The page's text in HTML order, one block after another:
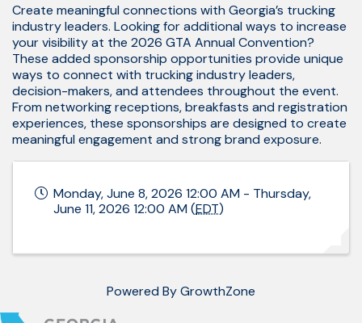
Create meaningful connections with Georgia’s trucking
industry leaders. Looking for additional ways to increase
your visibility at the 2026 GTA Annual Convention?
These added sponsorship opportunities provide unique
ways to connect with trucking industry leaders,
decision-makers, and attendees throughout the event.
From networking receptions, breakfasts and registration
experiences, these sponsorships are designed to create
meaningful engagement and strong brand exposure.
Monday, June 8, 2026 12:00 AM - Thursday,
June 11, 2026 12:00 AM (EDT)
Powered ByGrowthZone